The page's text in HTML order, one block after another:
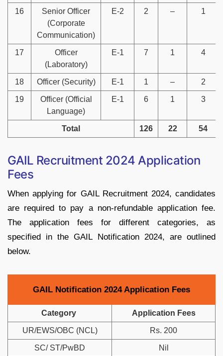
16
Senior Officer
(Corporate
Communication)
E-2 2 – 1
17
Officer
(Laboratory)
E-1 7 1 4
18 Officer (Security) E-1 1 – 2
19
Officer (Official
Language)
E-1 6 1 3
Total 126 22 54
GAIL Recruitment 2024 Application
Fees
When applying for GAIL Recruitment 2024, candidates
are required to pay a non-refundable application fee.
The application fees for different categories, as
specified in the GAIL Notification 2024, are outlined
below.
GAIL Notification 2024 Application Fees
Category Application Fees
UR/EWS/OBC (NCL) Rs. 200
SC/ ST/PwBD Nil